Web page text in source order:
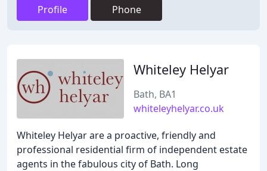
Profile Phone
Whiteley Helyar
Bath, BA1
whiteleyhelyar.co.uk
Whiteley Helyar are a proactive, friendly and
professional residential firm of independent estate
agents in the fabulous city of Bath. Long